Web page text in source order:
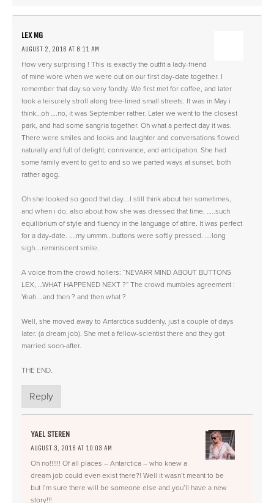
LEX MG
AUGUST 2, 2016 AT 8:11 AM
How very surprising ! This is exactly the outfit a lady-friend
of mine wore when we were out on our first day-date together. I
remember that day so very fondly. We first met for coffee, and later
took a leisurely stroll along tree-lined small streets. It was in May i
think…oh ….no, it was September rather. Later we went to the closest
park, and had some sangria together. Oh what a perfect day it was.
There were smiles and looks and laughter and conversations flowed
naturally and full of delight, connivance, and anticipation. She had
some family event to get to and so we parted ways at sunset, both
rather agog.
Oh she looked so good that day….I still think about her sometimes,
and when i do, also about how she was dressed that time, …..such
equilibrium of style and fluency in the language of attire. It was perfect
for a day-date. ….my ummm…buttons were softly pressed. ….long
sigh….reminiscent smile.
A voice from the crowd hollers: “NEVARR MIND ABOUT BUTTONS
LEX, …WHAT HAPPENED NEXT ?” The crowd mumbles agreement :
Yeah …and then ? and then what ?
Well, she moved away to Antarctica suddenly, just a couple of days
later. (a dream job). She met a fellow-scientist there and they got
married soon-after.
THE END.
Reply
YAEL STEREN
AUGUST 3, 2016 AT 10:03 AM
Oh no!!!!!! Of all places – Antarctica – who knew a
dream job could even exist there?! Well it wasn’t meant to be
but I’m sure there will be someone else and you’ll have a new
story!!!